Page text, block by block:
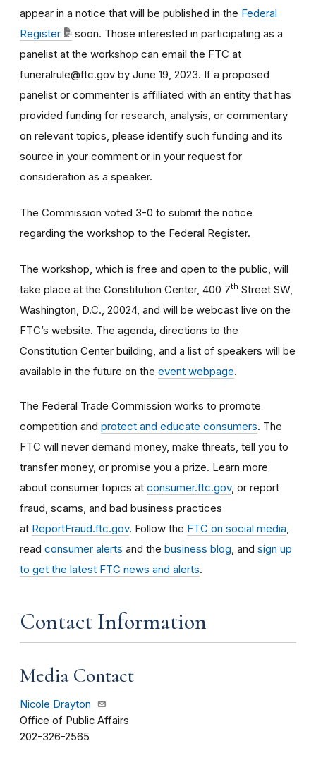
appear in a notice that will be published in the Federal
Register
soon. Those interested in participating as a
panelist at the workshop can email the FTC at
funeralrule@ftc.gov by June 19, 2023. If a proposed
panelist or commenter is affiliated with an entity that has
provided funding for research, analysis, or commentary
on relevant topics, please identify such funding and its
source in your comment or in your request for
consideration as a speaker.
The Commission voted 3-0 to submit the notice
regarding the workshop to the Federal Register.
The workshop, which is free and open to the public, will
take place at the Constitution Center, 400 7th Street SW,
Washington, D.C., 20024, and will be webcast live on the
FTC’s website. The agenda, directions to the
Constitution Center building, and a list of speakers will be
available in the future on the event webpage.
The Federal Trade Commission works to promote
competition and protect and educate consumers. The
FTC will never demand money, make threats, tell you to
transfer money, or promise you a prize. Learn more
about consumer topics at consumer.ftc.gov, or report
fraud, scams, and bad business practices
at ReportFraud.ftc.gov. Follow the FTC on social media
read consumer alerts and the business blog , and sign up
to get the latest FTC news and alerts.
Contact Information
Media Contact
Nicole Drayton
Office of Public Affairs
202-326-2565